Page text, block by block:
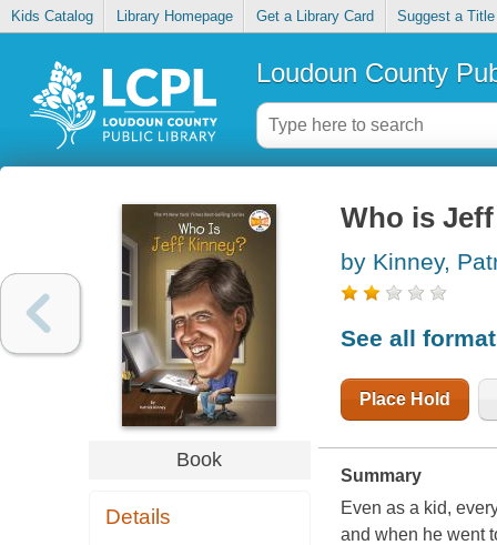
Kids Catalog Library Homepage Get a Library Card Suggest a Title
Loudoun County
Book
Details
Who is
by Kinney,
See all
Place Hold
Summary
Even as a kid,
and when he went